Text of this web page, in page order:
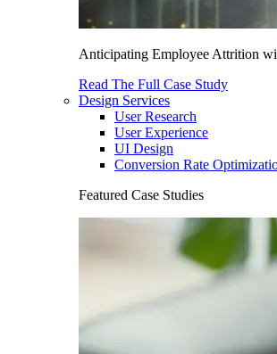
Anticipating Employee Attrition
Read The Full Case Study
Design Services
User Research
User Experience
UI Design
Conversion Rate
Featured Case Studies